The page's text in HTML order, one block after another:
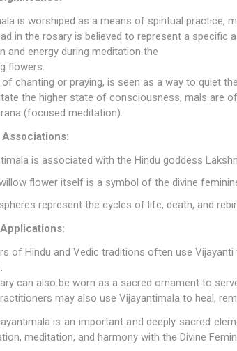
is worshiped as a means of spiritual practice,
in the rosary is believed to represent a
and energy during meditation the
flowers.
chanting or praying, is seen as a way to quiet
the higher state of consciousness, mals are
(focused meditation).
is associated with the Hindu goddess
flower itself is a symbol of the divine
represent the cycles of life, death, and
of Hindu and Vedic traditions often use
can also be worn as a sacred ornament to
may also use Vijayantimala to heal,
is an important and deeply sacred
meditation, and harmony with the Divine